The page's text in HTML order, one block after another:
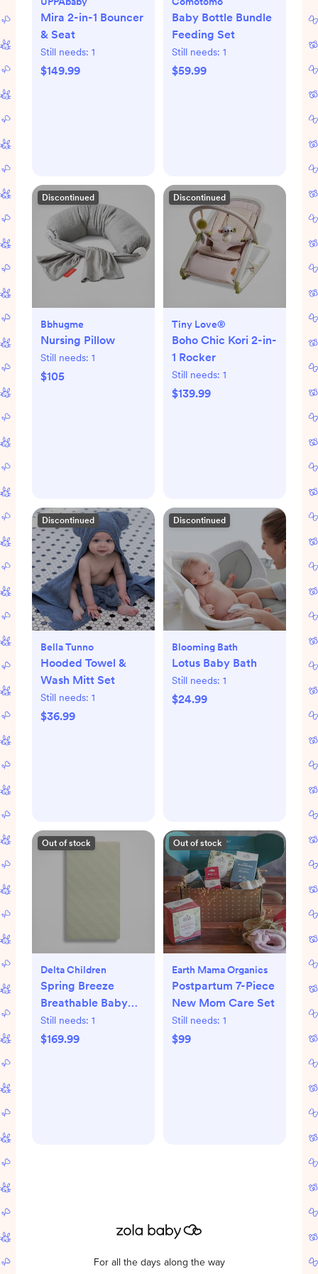
Mira 2-in-1 Bouncer
& Seat
Still needs: 1
$149.99
Baby Bottle Bundle
Feeding Set
Still needs: 1
$59.99
Discontinued
Bbhugme
Nursing Pillow
Still needs: 1
$105
Discontinued
Tiny Love®
Boho Chic Kori 2-in-
1 Rocker
Still needs: 1
$139.99
Discontinued
Bella Tunno
Hooded Towel &
Wash Mitt Set
Still needs: 1
$36.99
Discontinued
Blooming Bath
Lotus Baby Bath
Still needs: 1
$24.99
Out of stock
Delta Children
Spring Breeze
Breathable Baby
Crib & Toddler
Mattress
Still needs: 1
$169.99
Out of stock
Earth Mama Organics
Postpartum 7-Piece
New Mom Care Set
Still needs: 1
$99
For all the days along the way